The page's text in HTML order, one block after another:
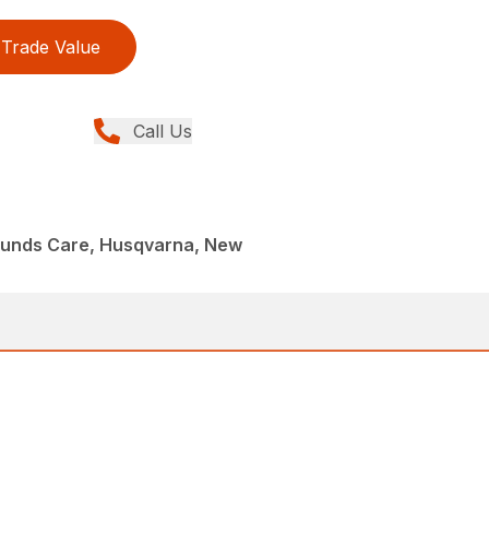
Trade Value
Call Us
Care, Husqvarna, New